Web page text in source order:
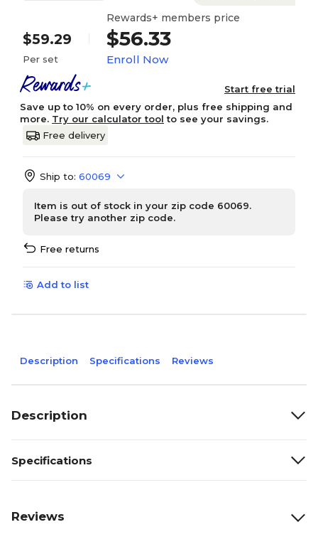
$59.29
Per set
Rewards+ members price
$56.33
Enroll Now
Start free trial
Save up to 10% on every order, plus free shipping and
more. Try our calculator tool to see your savings.
Free delivery
Ship to: 60069
Item is out of stock in your zip code 60069.
Please try another zip code.
Free returns
Add to list
Description Specifications Reviews
Description
Specifications
Reviews